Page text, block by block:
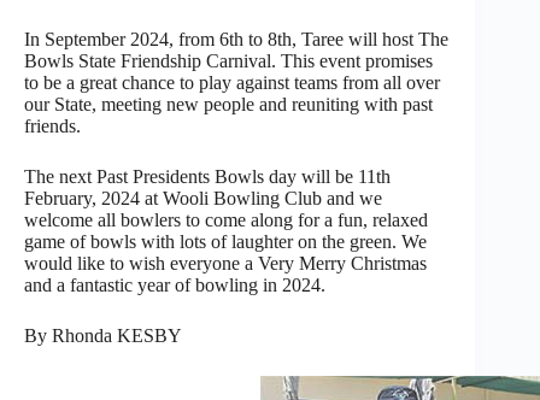
In September 2024, from 6th to 8th, Taree will host The
Bowls State Friendship Carnival. This event promises
to be a great chance to play against teams from all over
our State, meeting new people and reuniting with past
friends.
The next Past Presidents Bowls day will be 11th
February, 2024 at Wooli Bowling Club and we
welcome all bowlers to come along for a fun, relaxed
game of bowls with lots of laughter on the green. We
would like to wish everyone a Very Merry Christmas
and a fantastic year of bowling in 2024.
By Rhonda KESBY